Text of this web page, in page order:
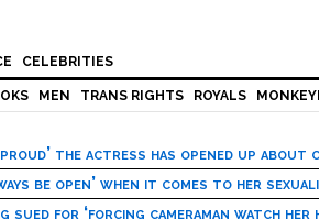
CELEBRITIES
MEN TRANS RIGHTS ROYALS
the actress has opened up about
be open’ when it comes to her
sued for ‘forcing cameraman watch her